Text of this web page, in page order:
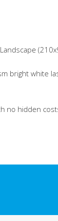
bright white
hidden